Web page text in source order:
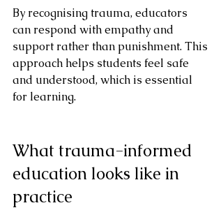
By recognising trauma, educators
can respond with empathy and
support rather than punishment. This
approach helps students feel safe
and understood, which is essential
for learning.
What trauma-informed
education looks like in
practice